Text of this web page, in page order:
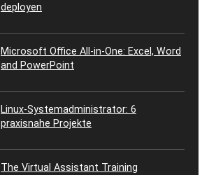
deployen
Microsoft Office All-in-One: Excel, Word
and PowerPoint
Linux-Systemadministrator: 6
praxisnahe Projekte
The Virtual Assistant Training